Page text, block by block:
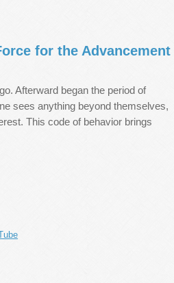
for the Advancement
Afterward began the period of
sees anything beyond themselves,
This code of behavior brings